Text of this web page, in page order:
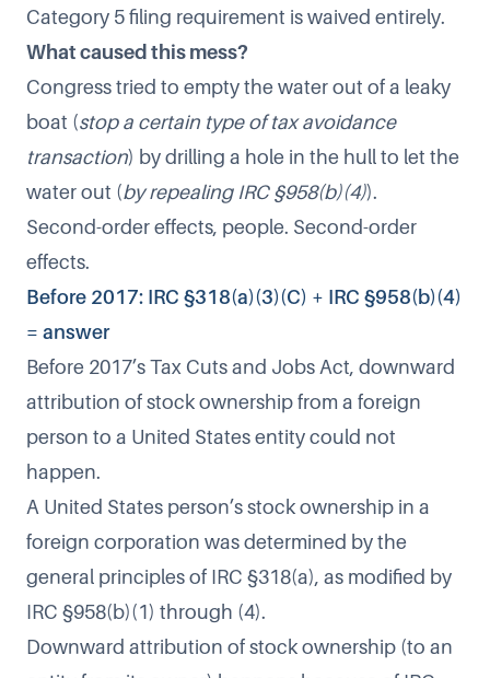
Category 5 filing requirement is waived entirely.
What caused this mess?
Congress tried to empty the water out of a leaky
boat (stop a certain type of tax avoidance
transaction) by drilling a hole in the hull to let the
water out (by repealing IRC §958(b)(4)).
Second-order effects, people. Second-order
effects.
Before 2017: IRC §318(a)(3)(C) + IRC §958(b)(4)
= answer
Before 2017’s Tax Cuts and Jobs Act, downward
attribution of stock ownership from a foreign
person to a United States entity could not
happen.
A United States person’s stock ownership in a
foreign corporation was determined by the
general principles of IRC §318(a), as modified by
IRC §958(b)(1) through (4).
Downward attribution of stock ownership (to an